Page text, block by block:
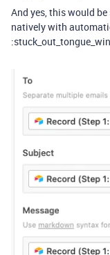
And yes, this would
natively with